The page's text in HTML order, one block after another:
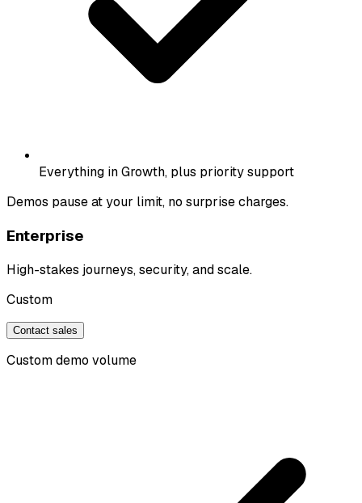
Everything in Growth, plus priority support
Demos pause at your limit, no surprise charges.
Enterprise
High-stakes journeys, security, and scale.
Custom
Contact sales
Custom demo volume